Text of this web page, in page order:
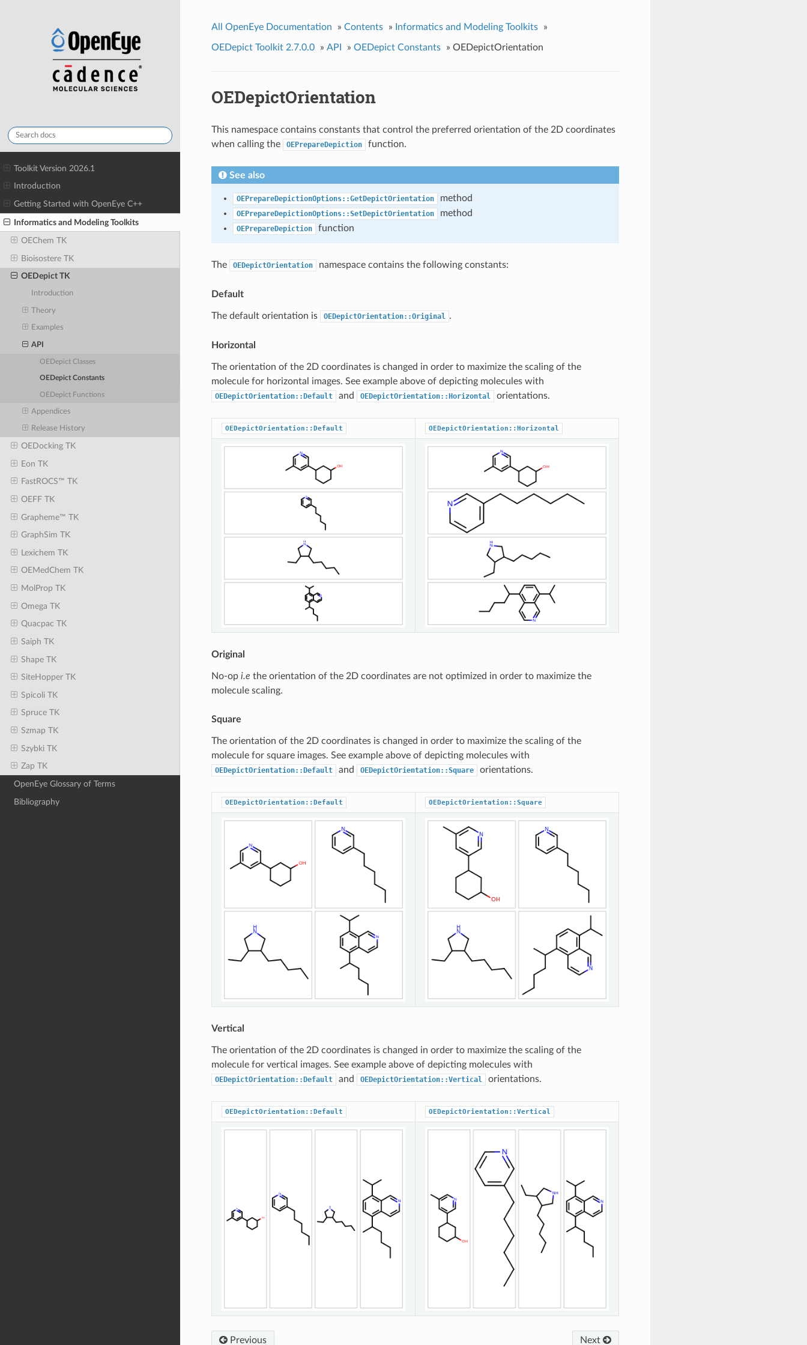
Toolkit Version 2026.1
Introduction
Getting Started with OpenEye C++
Informatics and Modeling Toolkits
OEChem TK
Bioisostere TK
OEDepict TK
Introduction
Theory
Examples
API
OEDepict Classes
OEDepict Constants
OEDepict Functions
Appendices
Release History
OEDocking TK
Eon TK
FastROCS™ TK
OEFF TK
Grapheme™ TK
GraphSim TK
Lexichem TK
OEMedChem TK
MolProp TK
Omega TK
Quacpac TK
Saiph TK
Shape TK
SiteHopper TK
Spicoli TK
Spruce TK
Szmap TK
Szybki TK
Zap TK
OpenEye Glossary of Terms
Bibliography
All OpenEye Documentation » Contents » Informatics and Modeling Toolkits »
OEDepict Toolkit 2.7.0.0 » API » OEDepict Constants » OEDepictOrientation
OEDepictOrientation
This namespace contains constants that control the preferred orientation of the 2D coordinates
when calling the
OEPrepareDepiction function.
See also
OEPrepareDepictionOptions::GetDepictOrientation method
OEPrepareDepictionOptions::SetDepictOrientation method
OEPrepareDepiction function
The OEDepictOrientation namespace contains the following constants:
Default
The default orientation is OEDepictOrientation::Original .
Horizontal
The orientation of the 2D coordinates is changed in order to maximize the scaling of the
molecule for horizontal images. See example above of depicting molecules with
OEDepictOrientation::Default and OEDepictOrientation::Horizontal orientations.
OEDepictOrientation::Default OEDepictOrientation::Horizontal
Original
No-op i.e the orientation of the 2D coordinates are not optimized in order to maximize the
molecule scaling.
Square
The orientation of the 2D coordinates is changed in order to maximize the scaling of the
molecule for square images. See example above of depicting molecules with
OEDepictOrientation::Default and OEDepictOrientation::Square orientations.
OEDepictOrientation::Default OEDepictOrientation::Square
Vertical
The orientation of the 2D coordinates is changed in order to maximize the scaling of the
molecule for vertical images. See example above of depicting molecules with
OEDepictOrientation::Default and OEDepictOrientation::Vertical orientations.
OEDepictOrientation::Default OEDepictOrientation::Vertical
Previous Next